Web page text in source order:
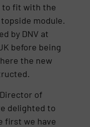
to fit with the
module.
by DNV at
before being
the new
of
delighted to
first we have